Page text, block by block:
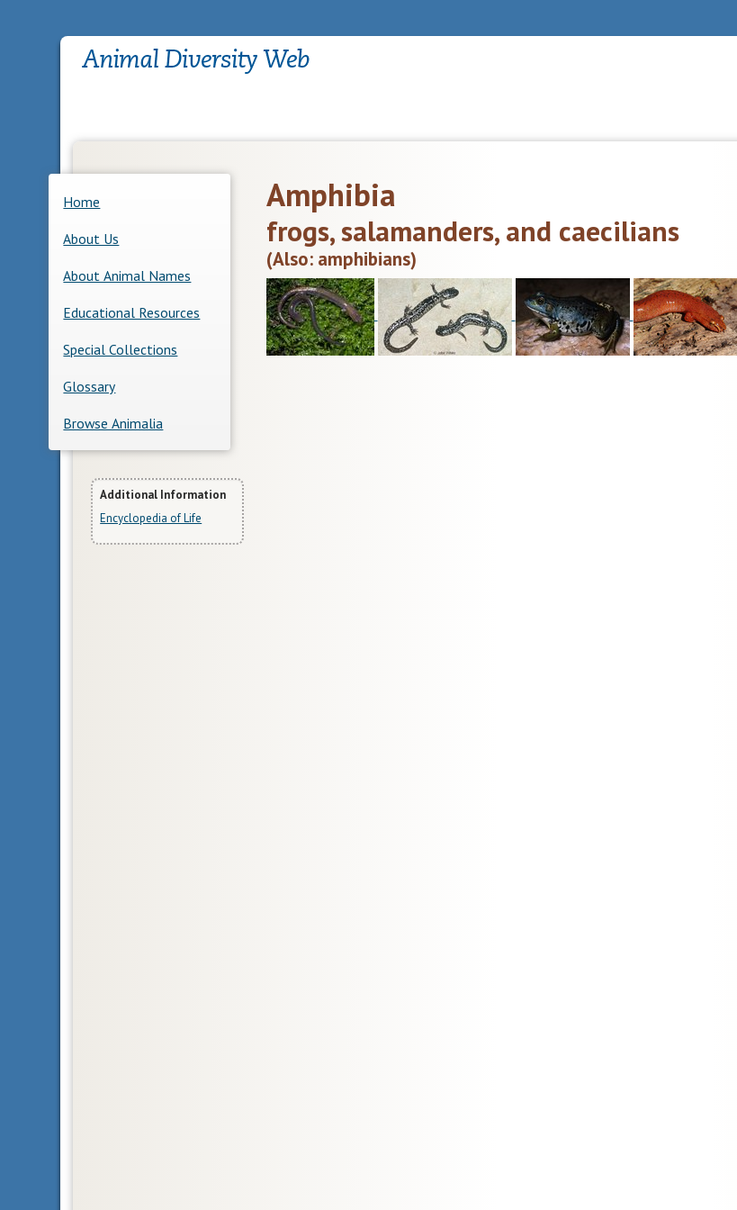
Home
About Us
About Animal Names
Educational Resources
Special Collections
Glossary
Browse Animalia
More
Information
Additional Information
Encyclopedia of Life
Amphibia
frogs, salamanders, and caecilians
(Also: amphibians)